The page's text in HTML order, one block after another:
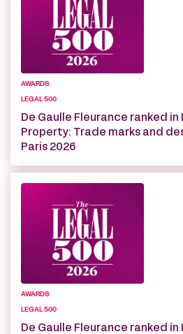
AWARDS
LEGAL 500
De Gaulle Fleurance ranked
Property: Trade marks and
Paris 2026
AWARDS
LEGAL 500
De Gaulle Fleurance ranked